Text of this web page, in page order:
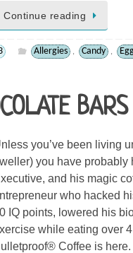
Continue reading
Allergies , Candy ,
BARS
you’ve been living
you have probably
and his magic
who hacked
IQ points, lowered his
while eating over
Coffee is